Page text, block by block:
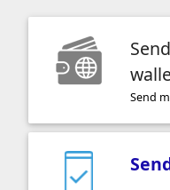
Send